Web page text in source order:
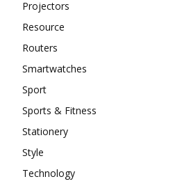
Projectors
Resource
Routers
Smartwatches
Sport
Sports & Fitness
Stationery
Style
Technology